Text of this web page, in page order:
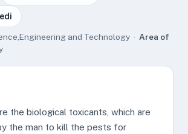
and Technology · Area of
the biological toxicants, which are
the man to kill the pests for